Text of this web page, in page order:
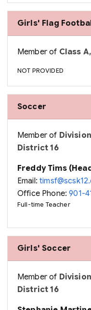
Girls' Flag
Member of Class
NOT PROVIDED
Soccer
Member of
District 16
Freddy Tims
Email:
Office Phone:901-
Full-time Teacher
Girls' Soccer
Member of
District 16